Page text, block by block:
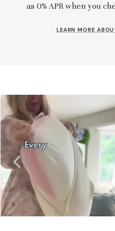
as 0% APR when you
LEARN MORE